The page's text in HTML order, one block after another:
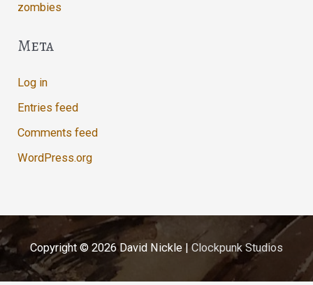
zombies
Meta
Log in
Entries feed
Comments feed
WordPress.org
Copyright © 2026 David Nickle Clockpunk Studios